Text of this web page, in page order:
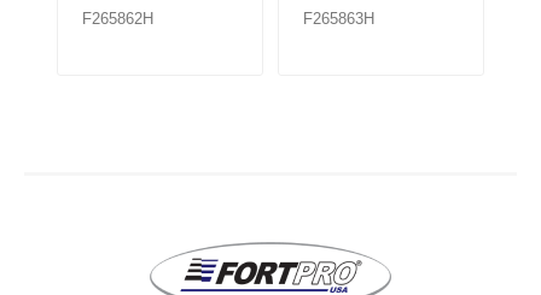
F265862H F265863H